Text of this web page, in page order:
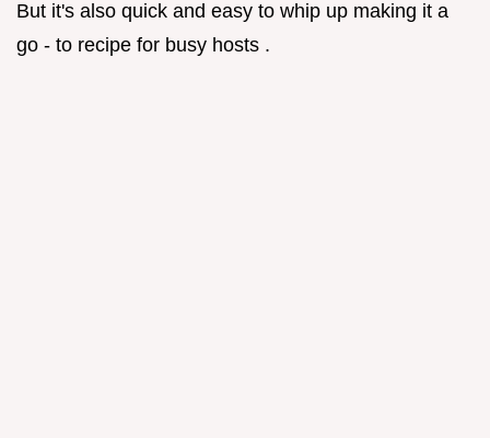
But it's also quick and easy to whip up making it a
go - to recipe for busy hosts .